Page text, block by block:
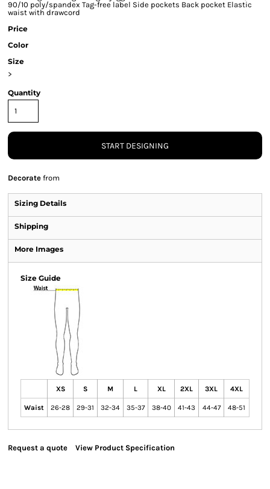
90/10 poly/spandex Tag-free label Side pockets Back pocket Elastic
waist with drawcord
Price
Color
Size
>
Quantity
START DESIGNING
Decorate from
Sizing Details
Shipping
More Images
Size Guide
XS S M L XL 2XL 3XL 4XL
Waist 26-28 29-31 32-34 35-37 38-40 41-43 44-47 48-51
Request a quote View Product Specification